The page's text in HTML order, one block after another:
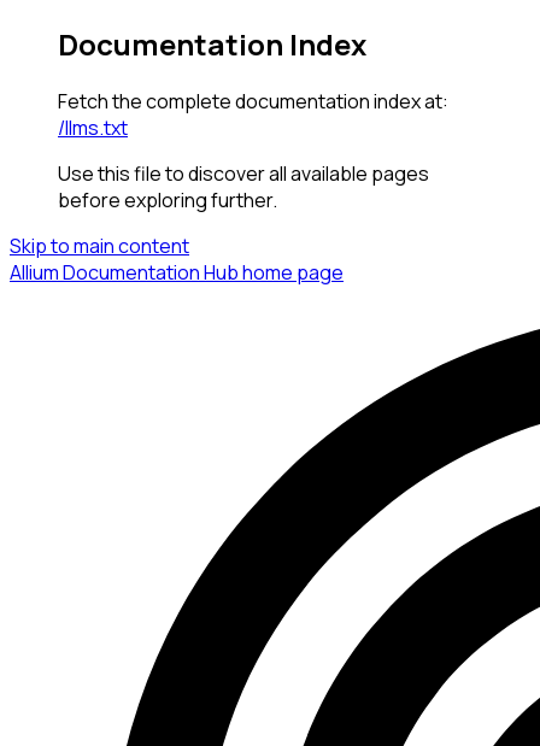
Documentation Index
Fetch the complete documentation index at:
/llms.txt
Use this file to discover all available pages
before exploring further.
Skip to main content
Allium Documentation Hubhome page